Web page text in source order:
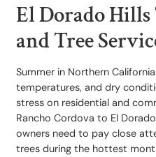
El Dorado
and Tree
Summer in Northern
temperatures, and dry
stress on residential and
Rancho Cordova to El
owners need to pay close
trees during the hottest